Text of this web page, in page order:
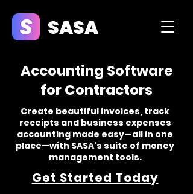
SASA
Accounting Software
for Contractors
Create beautiful invoices, track
receipts and business expenses
accounting made easy—all in one
place—with SASA's suite of money
management tools.
Get Started Today